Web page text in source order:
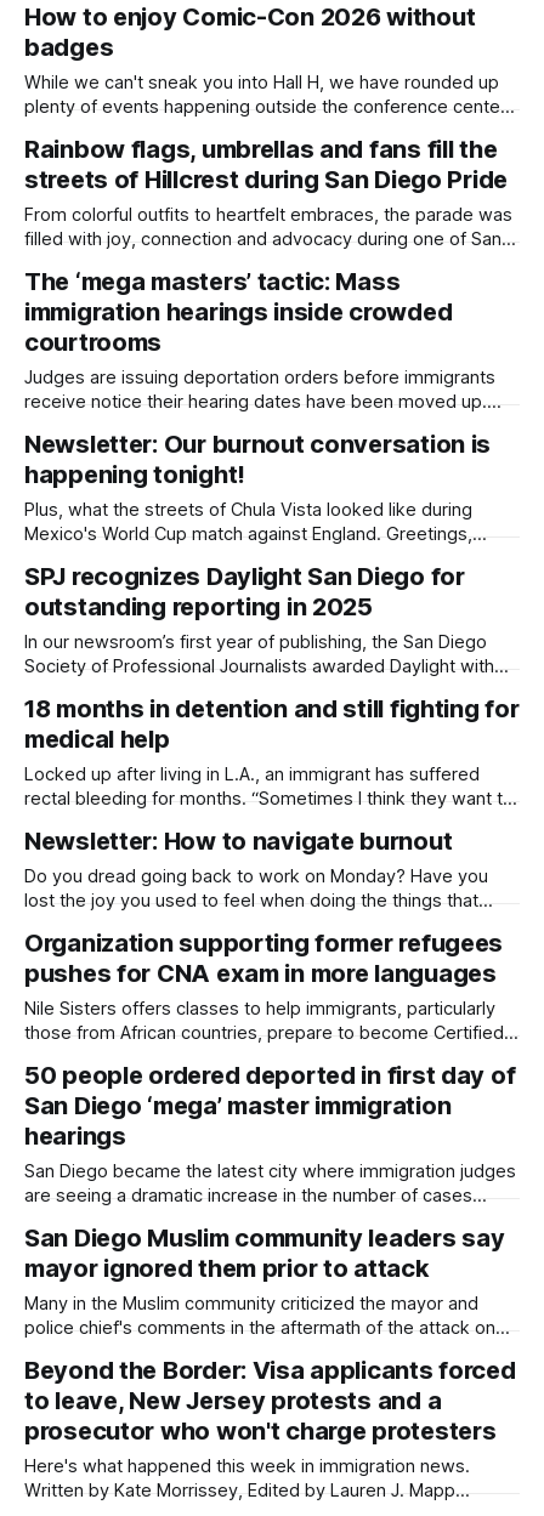
Capital & Main This article was produced by Capital & Main,
an award-winning publication that reports from California on
economic, political, and social issues.
How to enjoy Comic-Con 2026 without
badges
While we can't sneak you into Hall H, we have rounded up
plenty of events happening outside the conference center
by Kate Morrissey, Edited by Lauren J. Mapp Editor's note:
We have used
Rainbow flags, umbrellas and fans fill the
streets of Hillcrest during San Diego Pride
From colorful outfits to heartfelt embraces, the parade was
filled with joy, connection and advocacy during one of San
Edited by Lauren J. Mapp and Kate Morrissey Thousands of
people lined the streets of Hillcrest on Saturday for the
annual
The ‘mega masters’ tactic: Mass
immigration hearings inside crowded
courtrooms
Judges are issuing deportation orders before immigrants
receive notice their hearing dates have been moved up.
by Capital & Main, an award-winning publication that reports
from California on economic, political, and social issues. It is
co-published here with permission. The
Newsletter: Our burnout conversation is
happening tonight!
Plus, what the streets of Chula Vista looked like during
Mexico's World Cup match against England. Greetings,
you for “A Light on Mental Health and Burnout,” our free,
community conversation at San Diego Made Factory from
SPJ recognizes Daylight San Diego for
outstanding reporting in 2025
In our newsroom’s first year of publishing, the San Diego
Society of Professional Journalists awarded Daylight with
honored as 2026 Journalist of the Year. Written by Lauren J.
Mapp Our Daylight San Diego team brought home 17
awards from
18 months in detention and still fighting for
medical help
Locked up after living in L.A., an immigrant has suffered
rectal bleeding for months. “Sometimes I think they want to
article was produced by Capital & Main, an award-winning
publication that reports from California on economic,
political,
Newsletter: How to navigate burnout
Do you dread going back to work on Monday? Have you
lost the joy you used to feel when doing the things that
because you're worried it will all be bad? Burnout is real,
and there are
Organization supporting former refugees
pushes for CNA exam in more languages
Nile Sisters offers classes to help immigrants, particularly
those from African countries, prepare to become Certified
Lauren J. Mapp The first time Azeb Birhane took the written
exam to become a certified nursing assistant, she didn't
finish in the time
50 people ordered deported in first day of
San Diego ‘mega’ master immigration
hearings
San Diego became the latest city where immigration judges
are seeing a dramatic increase in the number of cases
Lauren J. Mapp The San Diego Immigration Court on Friday
increased the number of cases heard per judge per day,
joining cities
San Diego Muslim community leaders say
mayor ignored them prior to attack
Many in the Muslim community criticized the mayor and
police chief's comments in the aftermath of the attack on
Lauren J. Mapp As San Diegans mourn the three men who
died protecting the Islamic Center of San Diego from
Beyond the Border: Visa applicants forced
to leave, New Jersey protests and a
prosecutor who won't charge protesters
Here's what happened this week in immigration news.
Written by Kate Morrissey, Edited by Lauren J. Mapp